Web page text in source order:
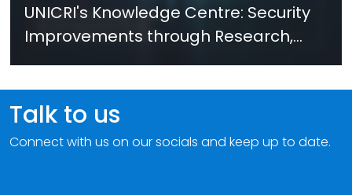
UNICRI's Knowledge Centre: Security
Improvements through Research,
Technology and Innovation (SIRIO)
Talk to us
Connect with us on our socials and keep up to date.